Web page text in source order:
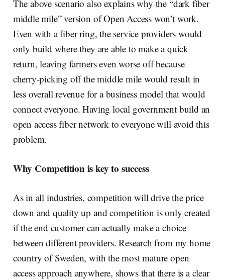
The above scenario also explains why the “dark fiber
middle mile” version of Open Access won’t work.
Even with a fiber ring, the service providers would
only build where they are able to make a quick
return, leaving farmers even worse off because
cherry-picking off the middle mile would result in
less overall revenue for a business model that would
connect everyone. Having local government build an
open access fiber network to everyone will avoid this
problem.
Why Competition is key to success
As in all industries, competition will drive the price
down and quality up and competition is only created
if the end customer can actually make a choice
between different providers. Research from my home
country of Sweden, with the most mature open
access approach anywhere, shows that there is a clear